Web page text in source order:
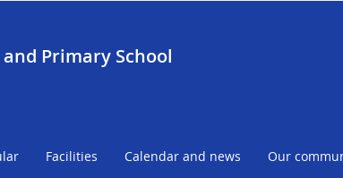
Primary School
Facilities Calendar and news Our